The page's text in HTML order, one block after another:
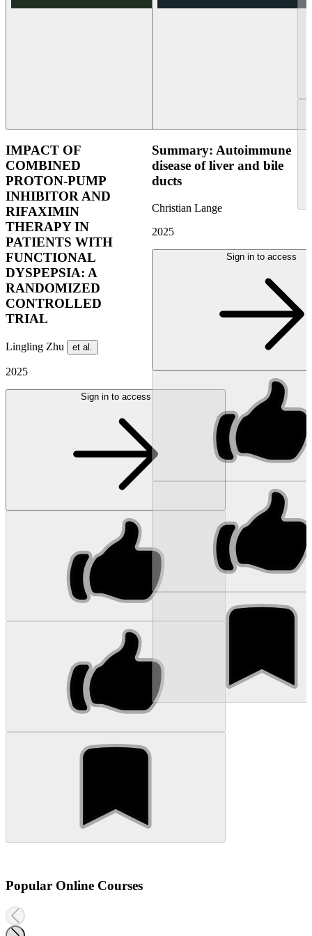
IMPACT OF
COMBINED
PROTON-PUMP
INHIBITOR AND
RIFAXIMIN
THERAPY IN
PATIENTS WITH
FUNCTIONAL
DYSPEPSIA: A
RANDOMIZED
CONTROLLED
TRIAL
Lingling Zhu et al.
2025
Sign in to access
Summary: Autoimmune
disease of liver and bile
ducts
Christian Lange
2025
Sign in to access
Popular Online Courses